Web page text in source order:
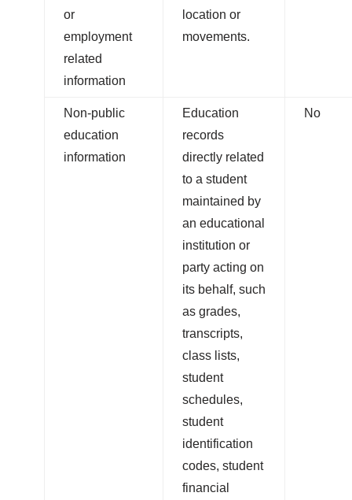
or
employment
related
information
location or
movements.
Non-public
education
information
Education
records
directly related
to a student
maintained by
an educational
institution or
party acting on
its behalf, such
as grades,
transcripts,
class lists,
student
schedules,
student
identification
codes, student
financial
No